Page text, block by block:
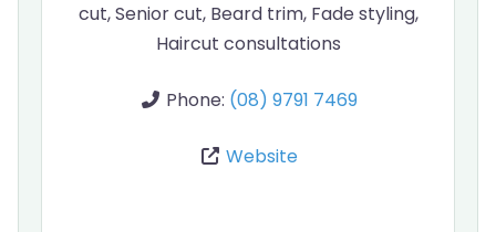
cut, Senior cut, Beard trim, Fade styling,
Haircut consultations
Phone: (08) 9791 7469
Website